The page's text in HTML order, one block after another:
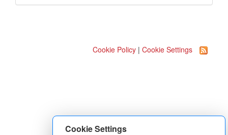
Cookie Settings
Cookie Policy | Cookie Settings